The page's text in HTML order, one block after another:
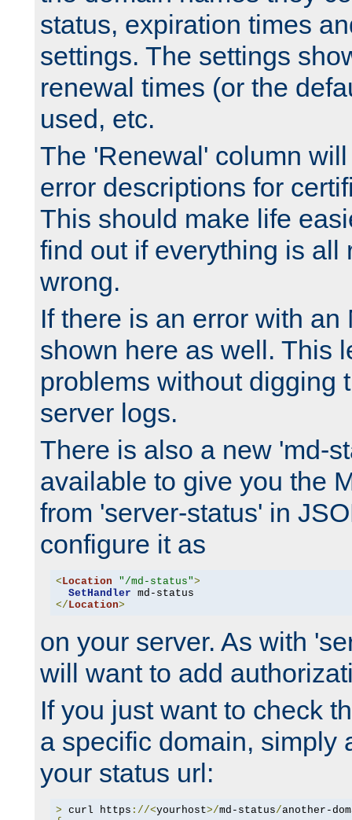
status, expiration times
settings. The settings
renewal times (or the
used, etc.
The 'Renewal' column
error descriptions for
This should make life
find out if everything is all
wrong.
If there is an error with an
shown here as well. This
problems without digging
server logs.
There is also a new 'md-
available to give you the
from 'server-status' in
configure it as
< Location "/md-status">
SetHandler
</ Location>
on your server. As with
will want to add
If you just want to check
a specific domain, simply
your status url:
> curl https ://<yourhost>/md-status/another-